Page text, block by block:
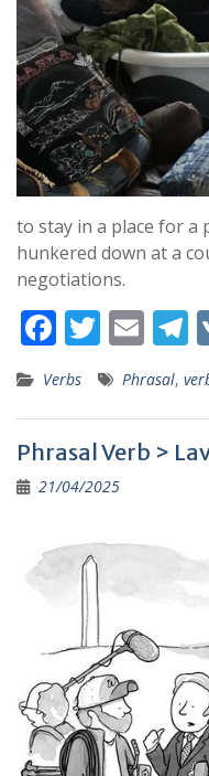
to stay in a place for a
hunkered down at a
negotiations.
F
ac
e
b
o
o
k
T
w
itt
er
E
m
ai
l
T
el
e
a
Verbs Phrasal,
Phrasal Verb >
21/04/2025